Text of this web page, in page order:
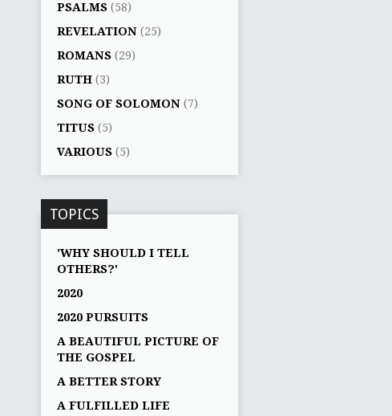
PSALMS (58)
REVELATION (25)
ROMANS (29)
RUTH (3)
SONG OF SOLOMON (7)
TITUS (5)
VARIOUS (5)
TOPICS
'WHY SHOULD I TELL
OTHERS?'
2020
2020 PURSUITS
A BEAUTIFUL PICTURE OF
THE GOSPEL
A BETTER STORY
A FULFILLED LIFE